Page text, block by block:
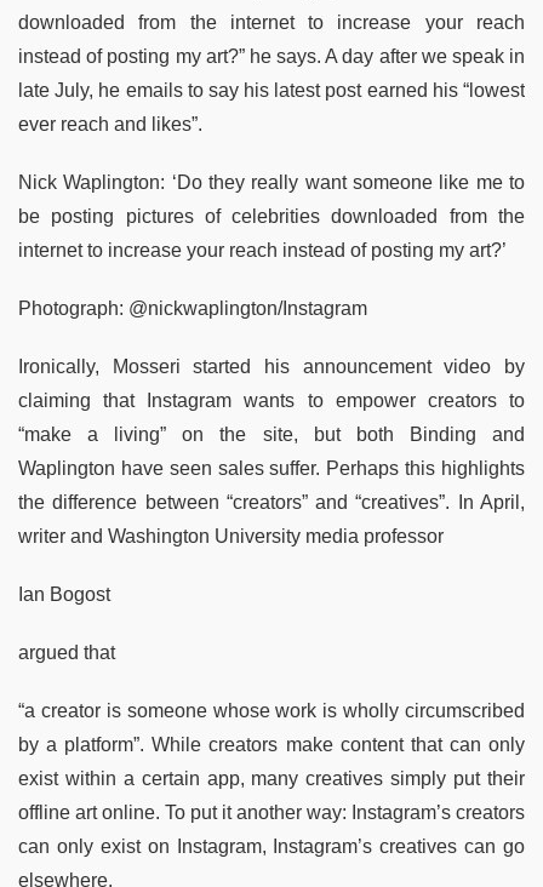
downloaded from the internet to increase your reach
instead of posting my art?” he says. A day after we speak in
late July, he emails to say his latest post earned his “lowest
ever reach and likes”.
Nick Waplington: ‘Do they really want someone like me to
be posting pictures of celebrities downloaded from the
internet to increase your reach instead of posting my art?’
Photograph: @nickwaplington/Instagram
Ironically, Mosseri started his announcement video by
claiming that Instagram wants to empower creators to
“make a living” on the site, but both Binding and
Waplington have seen sales suffer. Perhaps this highlights
the difference between “creators” and “creatives”. In April,
writer and Washington University media professor
Ian Bogost
argued that
“a creator is someone whose work is wholly circumscribed
by a platform”. While creators make content that can only
exist within a certain app, many creatives simply put their
offline art online. To put it another way: Instagram’s creators
can only exist on Instagram, Instagram’s creatives can go
elsewhere.